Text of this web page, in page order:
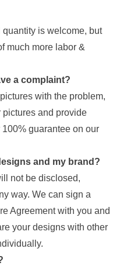
quantity is welcome, but
much more labor &
a complaint?
with the problem,
and provide
guarantee on our
and my brand?
not be disclosed,
way. We can sign a
Agreement with you and
your designs with other